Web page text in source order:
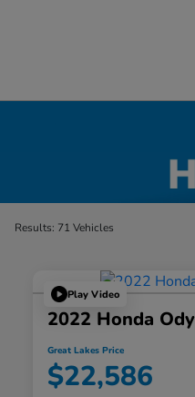
Results: 71 Vehicles
Play Video
2022 Honda
Great Lakes Price
$22,586